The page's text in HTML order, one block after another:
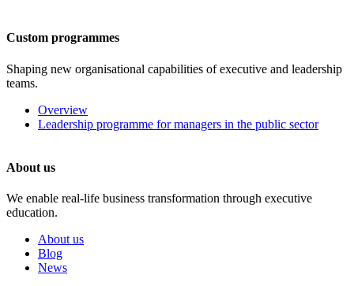
Custom programmes
Shaping new organisational capabilities of executive and leadership
teams.
Overview
Leadership programme for managers in the public sector
About us
We enable real-life business transformation through executive
education.
About us
Blog
News